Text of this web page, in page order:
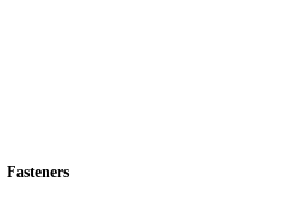
Fasteners